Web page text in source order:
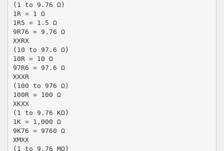
(1 to 9.76 Ω)
1R = 1 Ω
1R5 = 1.5 Ω
9R76 = 9.76 Ω
XXRX
(10 to 97.6 Ω)
10R = 10 Ω
97R6 = 97.6 Ω
XXXR
(100 to 976 Ω)
100R = 100 Ω
XKXX
(1 to 9.76 KΩ)
1K = 1,000 Ω
9K76 = 9760 Ω
XMXX
(1 to 9.76 MΩ)